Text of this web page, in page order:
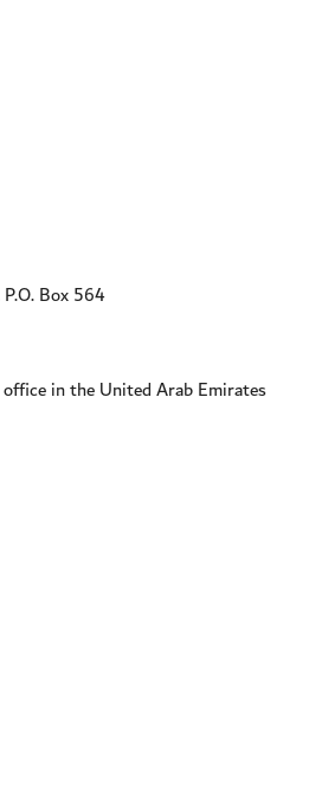
Box 564
in the United Arab Emirates